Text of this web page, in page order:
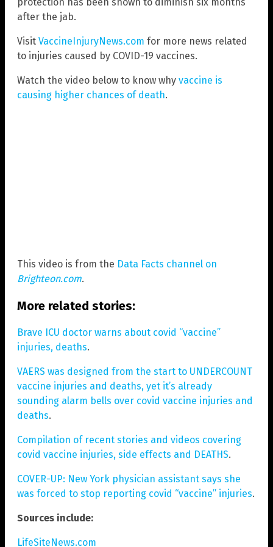
after the jab.
Visit VaccineInjuryNews.com for more news related
to injuries caused by COVID-19 vaccines.
Watch the video below to know why vaccine is
causing higher chances of death.
This video is from the Data Facts channel on
Brighteon.com.
More related stories:
Brave ICU doctor warns about covid “vaccine”
injuries, deaths.
VAERS was designed from the start to UNDERCOUNT
vaccine injuries and deaths, yet it’s already
sounding alarm bells over covid vaccine injuries and
deaths.
Compilation of recent stories and videos covering
covid vaccine injuries, side effects and DEATHS.
COVER-UP: New York physician assistant says she
was forced to stop reporting covid “vaccine” injuries.
Sources include:
LifeSiteNews.com